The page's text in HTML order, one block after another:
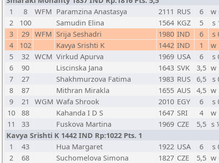
1
8 WFM Paramzina Anastasya 2111 RUS 6
w
2
100 Samudin Elina 1564 KGZ 5
s
3
29 WFM Srija Seshadri 1980 IND 6
s
4
102 Kavya Srishti K 1442 IND 1
w
5
32 WCM Virkud Apurva 1969 USA 6
s
6
90 Liscinska Jana 1643 SVK 3,5 w
7
27 Shakhmurzova Fatima 1983 RUS 6,5
s
8
87 Mithran Mirakla 1655 AUS 4,5 w
9
21 WGM Wafa Shrook 2010 EGY 6
s
10
88 Kahanda I D S 1647 SRI 4
w
11
33 Fuskova Martina 1969 CZE 5,5 s
Kavya Srishti K 1442 IND Rp:1022 Pts. 1
1
43 Hua Margaret 1922 USA 6
s
2
68 Suchomelova Simona 1827 CZE 5,5 w